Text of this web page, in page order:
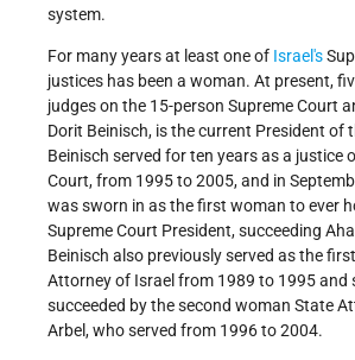
system.
For many years at least one of Israel's
justices has been a woman. At present,
judges on the 15-person Supreme Court
Dorit Beinisch, is the current President of
Beinisch served for ten years as a justice
Court, from 1995 to 2005, and in
was sworn in as the first woman to ever
Supreme Court President, succeeding
Beinisch also previously served as the
Attorney of Israel from 1989 to 1995 and
succeeded by the second woman State
Arbel, who served from 1996 to 2004.